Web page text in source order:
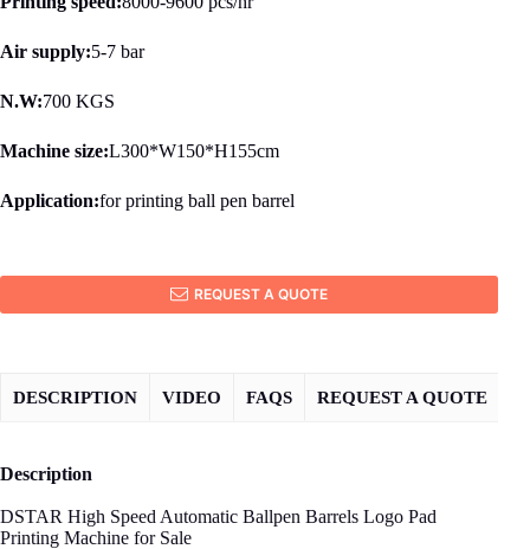
Air supply:5-7 bar
N.W:700 KGS
Machine size:L300*W150*H155cm
Application:for printing ball pen barrel
REQUEST A QUOTE
DESCRIPTION VIDEO FAQS REQUEST A QUOTE
Description
DSTAR High Speed Automatic Ballpen Barrels Logo Pad
Printing Machine for Sale